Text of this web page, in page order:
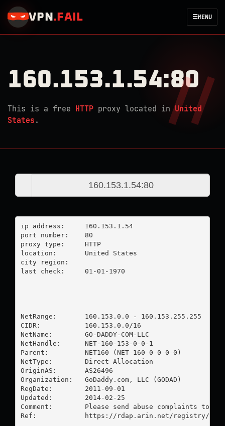
VPN . FAIL ☰MENU
160.153.1.54:80
This is a free HTTP proxy located inUnited
States .
ip address:	160.153.1.54
port number:	80
proxy type:	HTTP
location:  	United States
city region:
last check:	01-01-1970
NetRange:       160.153.0.0 - 160.153.255.255
CIDR:           160.153.0.0/16
NetName:        GO-DADDY-COM-LLC
NetHandle:      NET-160-153-0-0-1
Parent:         NET160 (NET-160-0-0-0-0)
NetType:        Direct Allocation
OriginAS:       AS26496
Organization:   GoDaddy.com, LLC (GODAD)
RegDate:        2011-09-01
Updated:        2014-02-25
Comment:        Please send abuse complaints to
Ref:            https://rdap.arin.net/registry/ip/